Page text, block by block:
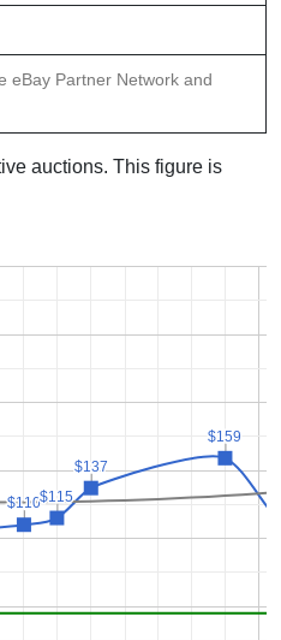
eBay Partner Network and
auctions. This figure is
$110
$110$115
$115
$137
$137
$159
$159